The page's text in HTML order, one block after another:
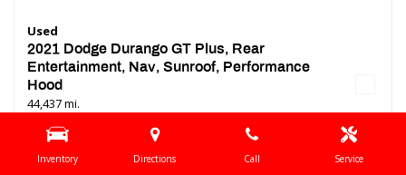
Inventory Directions Call Service
Used
2021 Dodge Durango GT Plus, Rear
Entertainment, Nav, Sunroof, Performance
Hood
44,437 mi.
Location
Springfield, NJ
Interior Color
Black